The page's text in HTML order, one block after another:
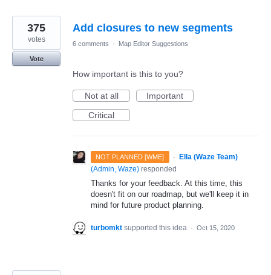
Add closures to new segments
375
votes
Vote
6 comments · Map Editor Suggestions
How important is this to you?
Not at all
Important
Critical
NOT PLANNED [WME] · Ella (Waze Team)
(Admin, Waze) responded
Thanks for your feedback. At this time, this
doesn't fit on our roadmap, but we'll keep it in
mind for future product planning.
turbomkt supported this idea · Oct 15, 2020